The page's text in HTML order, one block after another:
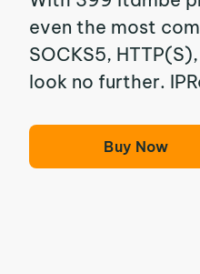
even the most
SOCKS5,
look no further.
Buy Now